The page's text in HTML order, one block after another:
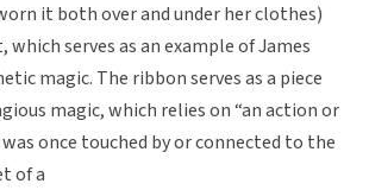
it both over and under her clothes)
serves as an example of James
magic. The ribbon serves as a piece
magic, which relies on “an action or
once touched by or connected to the
of a